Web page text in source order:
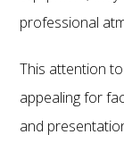
professional
This attention
appealing for
and